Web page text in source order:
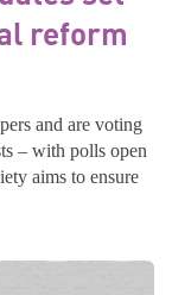
reform
and are voting
– with polls open
aims to ensure